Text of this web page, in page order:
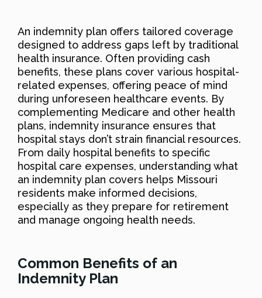
An indemnity plan offers tailored coverage
designed to address gaps left by traditional
health insurance. Often providing cash
benefits, these plans cover various hospital-
related expenses, offering peace of mind
during unforeseen healthcare events. By
complementing Medicare and other health
plans, indemnity insurance ensures that
hospital stays don’t strain financial resources.
From daily hospital benefits to specific
hospital care expenses, understanding what
an indemnity plan covers helps Missouri
residents make informed decisions,
especially as they prepare for retirement
and manage ongoing health needs.
Common Benefits of an
Indemnity Plan